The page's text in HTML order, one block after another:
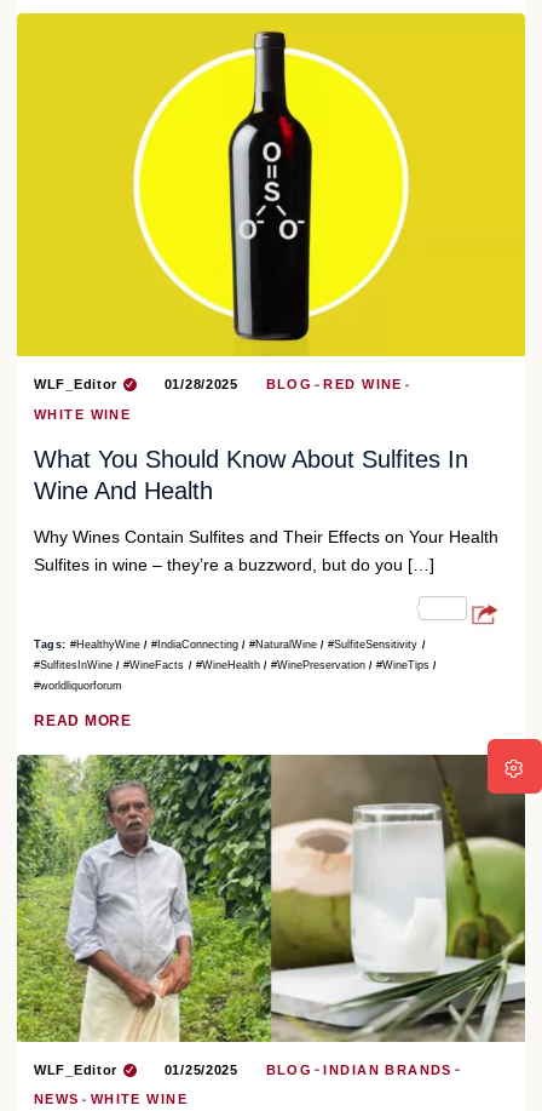
WLF_Editor 01/28/2025 BLOG RED WINE
WHITE WINE
What You Should Know About Sulfites In
Wine And Health
Why Wines Contain Sulfites and Their Effects on Your Health
Sulfites in wine – they’re a buzzword, but do you […]
Tags: #HealthyWine #IndiaConnecting #NaturalWine
#SulfiteSensitivity
#SulfitesInWine
#WineFacts #WineHealth #WinePreservation
#WineTips
#worldliquorforum
READ MORE
WLF_Editor 01/25/2025 BLOG INDIAN BRANDS
NEWS WHITE WINE